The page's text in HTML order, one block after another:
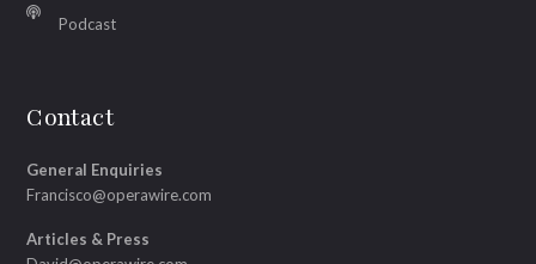
Podcast
Contact
General Enquiries
Francisco@operawire.com
Articles & Press